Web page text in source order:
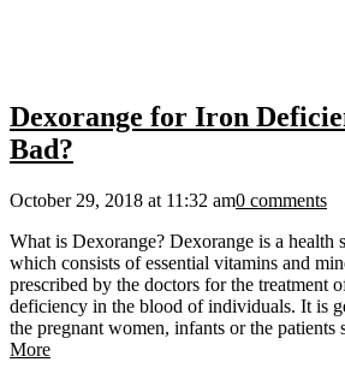
Dexorange for Iron
Bad?
October 29, 2018 at 11:32 am0 comments
What is Dexorange? Dexorange is a health
which consists of essential vitamins and
prescribed by the doctors for the treatment
deficiency in the blood of individuals. It is
the pregnant women, infants or the patients
More